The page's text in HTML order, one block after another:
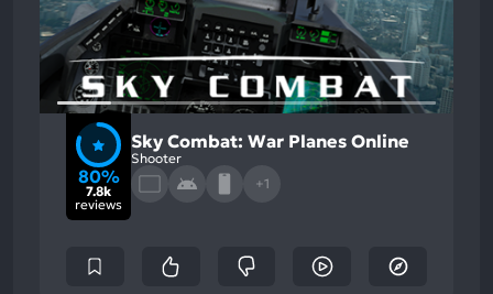
80%
7.8k
reviews
Sky Combat: War Planes Online
Shooter
+1